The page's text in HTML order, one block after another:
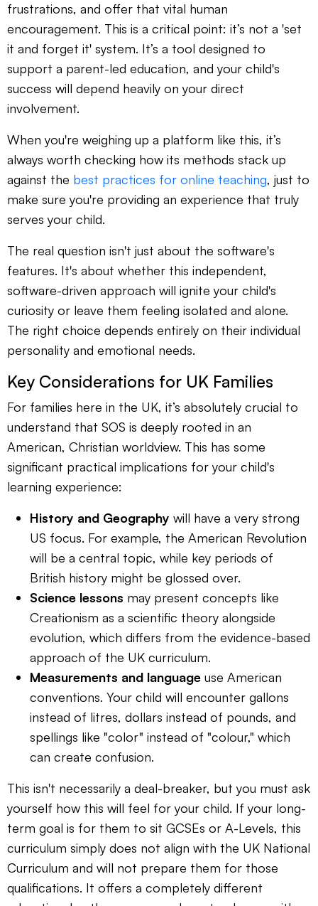
frustrations, and offer that vital human
encouragement. This is a critical point: it’s not a 'set
it and forget it' system. It’s a tool designed to
support a parent-led education, and your child's
success will depend heavily on your direct
involvement.
When you're weighing up a platform like this, it’s
always worth checking how its methods stack up
against the best practices for online teaching, just to
make sure you're providing an experience that truly
serves your child.
The real question isn't just about the software's
features. It's about whether this independent,
software-driven approach will ignite your child's
curiosity or leave them feeling isolated and alone.
The right choice depends entirely on their individual
personality and emotional needs.
Key Considerations for UK Families
For families here in the UK, it’s absolutely crucial to
understand that SOS is deeply rooted in an
American, Christian worldview. This has some
significant practical implications for your child's
learning experience:
History and Geography will have a very strong
US focus. For example, the American Revolution
will be a central topic, while key periods of
British history might be glossed over.
Science lessons may present concepts like
Creationism as a scientific theory alongside
evolution, which differs from the evidence-based
approach of the UK curriculum.
Measurements and language use American
conventions. Your child will encounter gallons
instead of litres, dollars instead of pounds, and
spellings like "color" instead of "colour," which
can create confusion.
This isn't necessarily a deal-breaker, but you must ask
yourself how this will feel for your child. If your long-
term goal is for them to sit GCSEs or A-Levels, this
curriculum simply does not align with the UK National
Curriculum and will not prepare them for those
qualifications. It offers a completely different